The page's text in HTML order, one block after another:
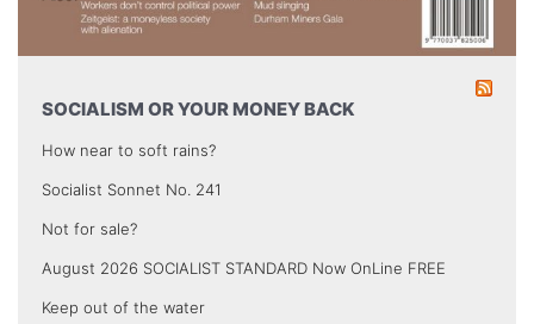
SOCIALISM OR YOUR MONEY BACK
How near to soft rains?
Socialist Sonnet No. 241
Not for sale?
August 2026 SOCIALIST STANDARD Now OnLine FREE
Keep out of the water